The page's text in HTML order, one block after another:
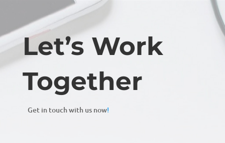
Let’s Work
Together
Get in touch with us now!